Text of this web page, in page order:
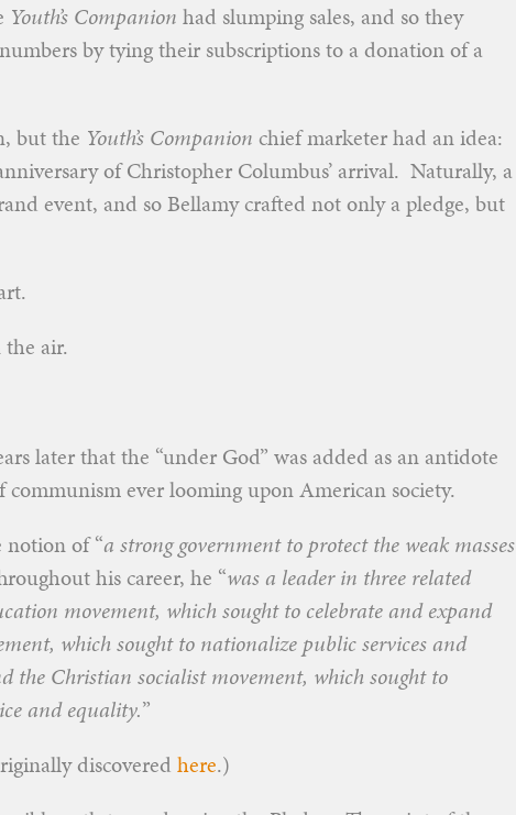
Youth’s Companion had slumping sales, and so they
by tying their subscriptions to a donation of a
but the Youth’s Companion chief marketer had an idea:
of Christopher Columbus’ arrival. Naturally, a
event, and so Bellamy crafted not only a pledge, but
air.
later that the “under God” was added as an antidote
ever looming upon American society.
of “a strong government to protect the weak masses
his career, he “was a leader in three related
movement, which sought to celebrate and expand
which sought to nationalize public services and
the Christian socialist movement, which sought to
and equality.”
discovered here.)